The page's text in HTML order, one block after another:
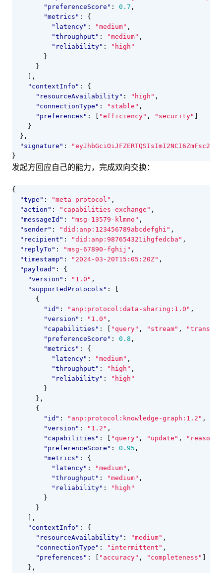
"preferenceScore" : 0.7 ,
"metrics" :
{
"latency" : "medium" ,
"throughput" : "medium" ,
"reliability" :
"high"
}
}
],
"contextInfo" :
{
"resourceAvailability" : "high" ,
"connectionType" : "stable" ,
"preferences" : "efficiency" , "security"
}
},
"signature" :
}
发起方回应自己的能力，完成双向交换：
{
"type" : "meta-protocol" ,
"action" : "capabilities-exchange" ,
"messageId" : "msg-13579-klmno" ,
"sender" : "did:anp:123456789abcdefghi" ,
"recipient" : "did:anp:987654321ihgfedcba" ,
"replyTo" : "msg-67890-fghij" ,
"timestamp" : "2024-03-20T15:05:20Z" ,
"payload" :
{
"version" : "1.0" ,
"supportedProtocols" :
{
"id" : "anp:protocol:data-sharing:1.0" ,
"version" : "1.0" ,
"capabilities" : "query" , "stream" ,
"preferenceScore" : 0.8 ,
"metrics" :
{
"latency" : "medium" ,
"throughput" : "high" ,
"reliability" :
"high"
}
},
{
"id" : "anp:protocol:knowledge-graph:1.2" ,
"version" : "1.2" ,
"capabilities" : "query" , "update" , "reason"
"preferenceScore" : 0.95 ,
"metrics" :
{
"latency" : "medium" ,
"throughput" : "medium" ,
"reliability" :
"high"
}
}
],
"contextInfo" :
{
"resourceAvailability" : "medium" ,
"connectionType" : "intermittent" ,
"preferences" : "accuracy" , "completeness"
},